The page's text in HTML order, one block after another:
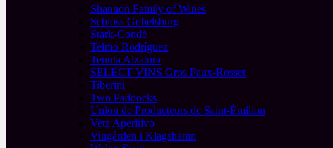
Shannon Family of Wines
Schloss Gobelsburg
Stark-Condé
Telmo Rodríguez
Tenuta Alzatura
SELECT VINS Gros Paux-Rosset
Tiberini
Two Paddocks
Union de Producteurs de Saint-Émilion
Vetz Aperitivo
Vingården i Klagshamn